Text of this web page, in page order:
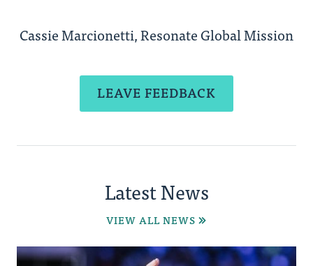
Cassie Marcionetti, Resonate Global Mission
LEAVE FEEDBACK
Latest News
VIEW ALL NEWS